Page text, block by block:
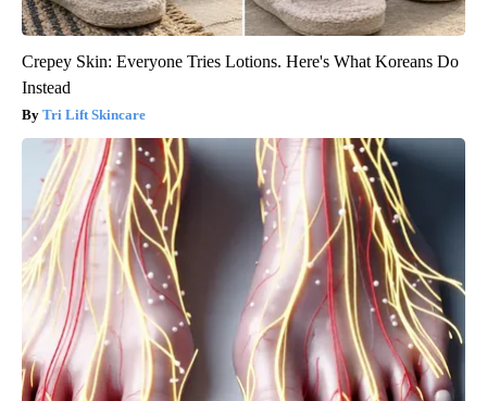
Crepey Skin: Everyone Tries Lotions. Here's What Koreans Do
Instead
Tri Lift Skincare